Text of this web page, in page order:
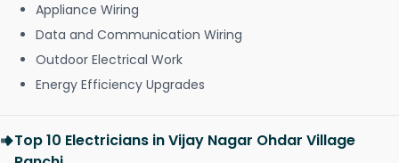
Appliance Wiring
Data and Communication Wiring
Outdoor Electrical Work
Energy Efficiency Upgrades
Top 10 Electricians in Vijay Nagar Ohdar Village